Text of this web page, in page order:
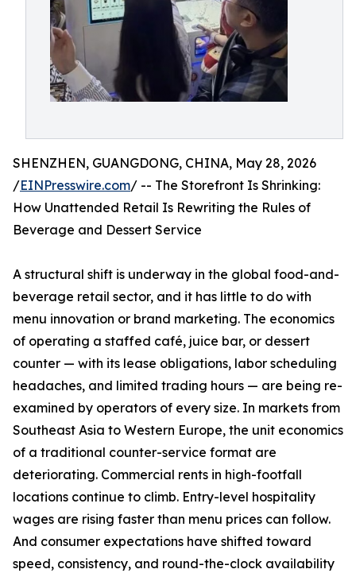
SHENZHEN, GUANGDONG, CHINA, May 28, 2026
/EINPresswire.com/ -- The Storefront Is Shrinking:
How Unattended Retail Is Rewriting the Rules of
Beverage and Dessert Service
A structural shift is underway in the global food-and-
beverage retail sector, and it has little to do with
menu innovation or brand marketing. The economics
of operating a staffed café, juice bar, or dessert
counter — with its lease obligations, labor scheduling
headaches, and limited trading hours — are being re-
examined by operators of every size. In markets from
Southeast Asia to Western Europe, the unit economics
of a traditional counter-service format are
deteriorating. Commercial rents in high-footfall
locations continue to climb. Entry-level hospitality
wages are rising faster than menu prices can follow.
And consumer expectations have shifted toward
speed, consistency, and round-the-clock availability